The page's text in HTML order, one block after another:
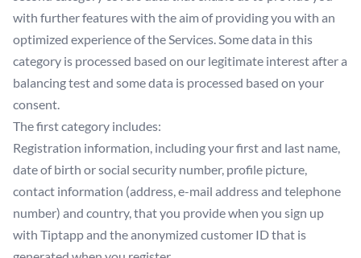
with further features with the aim of providing you with an
optimized experience of the Services. Some data in this
category is processed based on our legitimate interest after a
balancing test and some data is processed based on your
consent.
The first category includes:
Registration information, including your first and last name,
date of birth or social security number, profile picture,
contact information (address, e-mail address and telephone
number) and country, that you provide when you sign up
with Tiptapp and the anonymized customer ID that is